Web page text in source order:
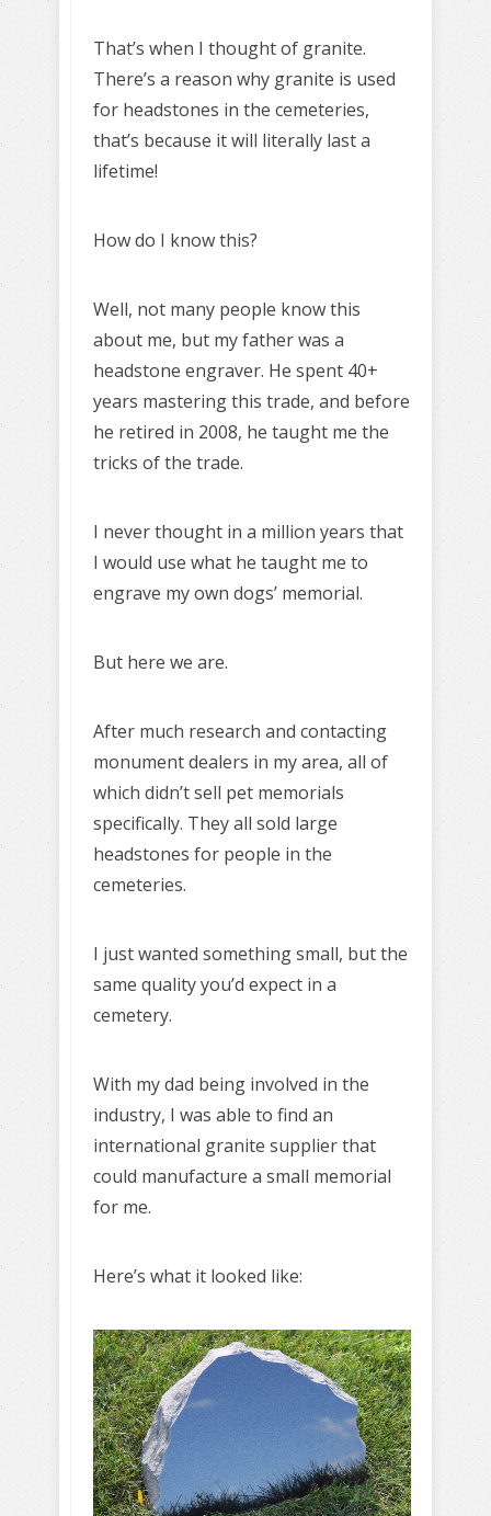
That’s when I thought of granite.
There’s a reason why granite is used
for headstones in the cemeteries,
that’s because it will literally last a
lifetime!
How do I know this?
Well, not many people know this
about me, but my father was a
headstone engraver. He spent 40+
years mastering this trade, and before
he retired in 2008, he taught me the
tricks of the trade.
I never thought in a million years that
I would use what he taught me to
engrave my own dogs’ memorial.
But here we are.
After much research and contacting
monument dealers in my area, all of
which didn’t sell pet memorials
specifically. They all sold large
headstones for people in the
cemeteries.
I just wanted something small, but the
same quality you’d expect in a
cemetery.
With my dad being involved in the
industry, I was able to find an
international granite supplier that
could manufacture a small memorial
for me.
Here’s what it looked like: